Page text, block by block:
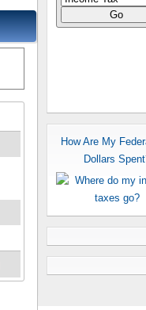
Go
How Are My
Dollars